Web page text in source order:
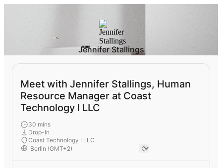
Jennifer Stallings
Meet with Jennifer Stallings, Human
Resource Manager at Coast
Technology I LLC
30 mins
Drop-In
Coast Technology I LLC